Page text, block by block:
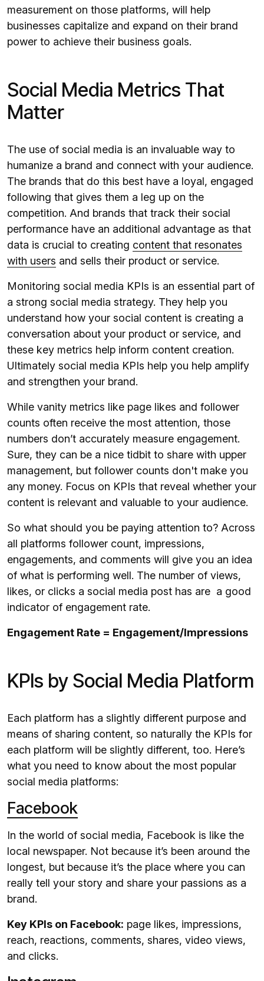
measurement on those platforms, will help
businesses capitalize and expand on their brand
power to achieve their business goals.
Social Media Metrics That
Matter
The use of social media is an invaluable way to
humanize a brand and connect with your audience.
The brands that do this best have a loyal, engaged
following that gives them a leg up on the
competition. And brands that track their social
performance have an additional advantage as that
data is crucial to creating content that resonates
with users and sells their product or service.
Monitoring social media KPIs is an essential part of
a strong social media strategy. They help you
understand how your social content is creating a
conversation about your product or service, and
these key metrics help inform content creation.
Ultimately social media KPIs help you help amplify
and strengthen your brand.
While vanity metrics like page likes and follower
counts often receive the most attention, those
numbers don’t accurately measure engagement.
Sure, they can be a nice tidbit to share with upper
management, but follower counts don't make you
any money. Focus on KPIs that reveal whether your
content is relevant and valuable to your audience.
So what should you be paying attention to? Across
all platforms follower count, impressions,
engagements, and comments will give you an idea
of what is performing well. The number of views,
likes, or clicks a social media post has are a good
indicator of engagement rate.
Engagement Rate = Engagement/Impressions
KPIs by Social Media Platform
Each platform has a slightly different purpose and
means of sharing content, so naturally the KPIs for
each platform will be slightly different, too. Here’s
what you need to know about the most popular
social media platforms:
Facebook
In the world of social media, Facebook is like the
local newspaper. Not because it’s been around the
longest, but because it’s the place where you can
really tell your story and share your passions as a
brand.
Key KPIs on Facebook: page likes, impressions,
reach, reactions, comments, shares, video views,
and clicks.